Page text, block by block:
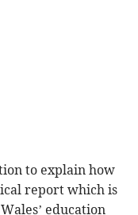
to explain how
report which is
education